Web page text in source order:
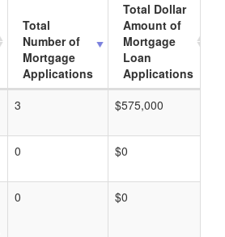
Total
Number of
Mortgage
Applications
Total Dollar
Amount of
Mortgage
Loan
Applications
3 $575,000
0 $0
0 $0